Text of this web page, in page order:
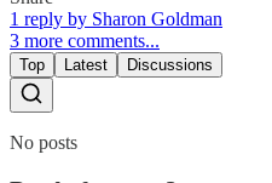
1 reply by Sharon Goldman
3 more comments...
Top Latest Discussions
No posts